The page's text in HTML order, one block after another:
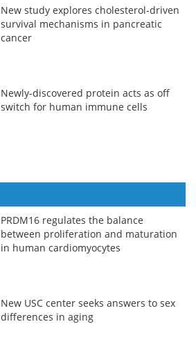
New study explores cholesterol-driven
survival mechanisms in pancreatic
cancer
Newly-discovered protein acts as off
switch for human immune cells
PRDM16 regulates the balance
between proliferation and maturation
in human cardiomyocytes
New USC center seeks answers to sex
differences in aging